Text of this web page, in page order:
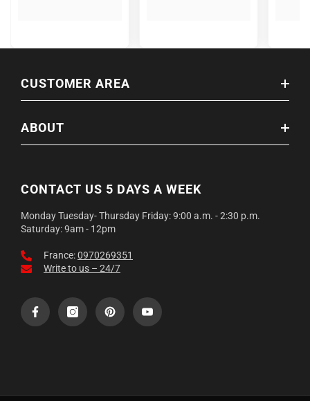
CUSTOMER AREA
ABOUT
CONTACT US 5 DAYS A WEEK
Monday Tuesday- Thursday Friday: 9:00 a.m. - 2:30 p.m.
Saturday: 9am - 12pm
France:0970269351
Write to us – 24/7